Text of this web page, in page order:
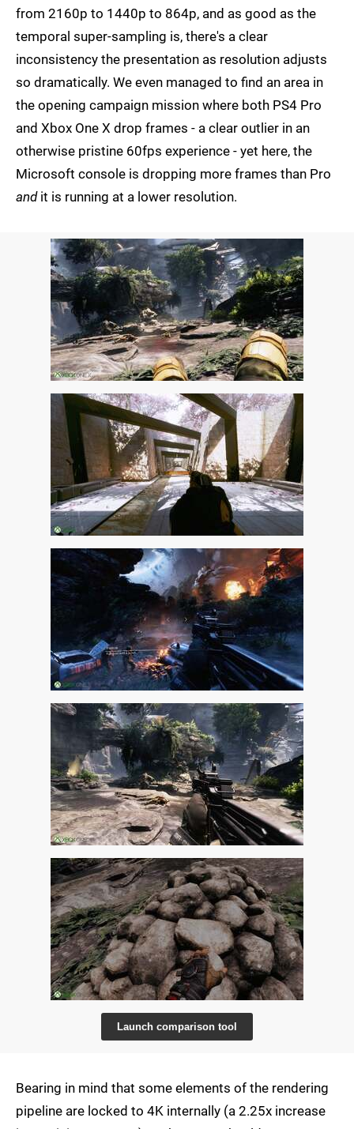
from 2160p to 1440p to 864p, and as good as the
temporal super-sampling is, there's a clear
inconsistency the presentation as resolution adjusts
so dramatically. We even managed to find an area in
the opening campaign mission where both PS4 Pro
and Xbox One X drop frames - a clear outlier in an
otherwise pristine 60fps experience - yet here, the
Microsoft console is dropping more frames than Pro
andit is running at a lower resolution.
Launch comparison tool
Bearing in mind that some elements of the rendering
pipeline are locked to 4K internally (a 2.25x increase